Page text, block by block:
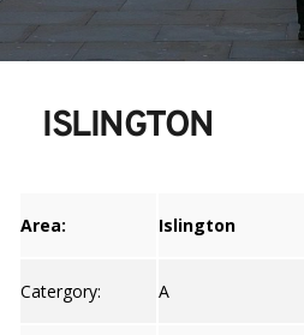
ISLINGTON
Area: Islington
Catergory: A